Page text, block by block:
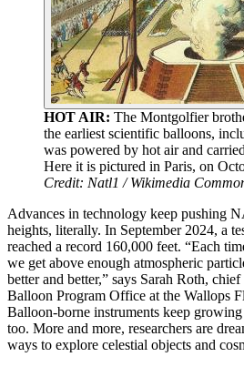
HOT AIR: The Montgolfier
the earliest scientific balloons,
was powered by hot air and
Here it is pictured in Paris, on
Credit: Natl1 / Wikimedia
Advances in technology keep pushing
heights, literally. In September 2024, a
reached a record 160,000 feet. “Each
we get above enough atmospheric
better and better,” says Sarah Roth,
Balloon Program Office at the Wallops
Balloon-borne instruments keep
too. More and more, researchers are
ways to explore celestial objects and